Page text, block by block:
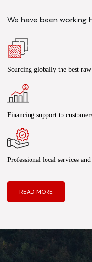
We have been working
Sourcing globally the best
Financing support to
Professional local services
READ MORE